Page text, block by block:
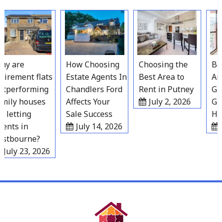
to
content
are
flats
houses
in
23, 2026
How Choosing
Estate Agents In
Chandlers Ford
Affects Your
Sale Success
July 14, 2026
Choosing the
Best Area to
Rent in Putney
July 2, 2026